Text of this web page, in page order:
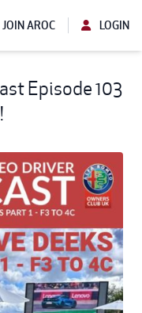
JOIN AROC LOGIN
Episode 103